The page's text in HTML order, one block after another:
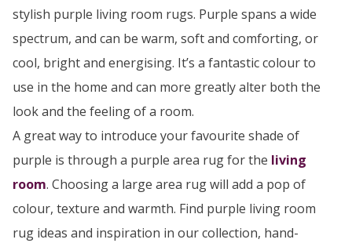
stylish purple living room rugs. Purple spans a wide
spectrum, and can be warm, soft and comforting, or
cool, bright and energising. It’s a fantastic colour to
use in the home and can more greatly alter both the
look and the feeling of a room.
A great way to introduce your favourite shade of
purple is through a purple area rug for the living
room. Choosing a large area rug will add a pop of
colour, texture and warmth. Find purple living room
rug ideas and inspiration in our collection, hand-